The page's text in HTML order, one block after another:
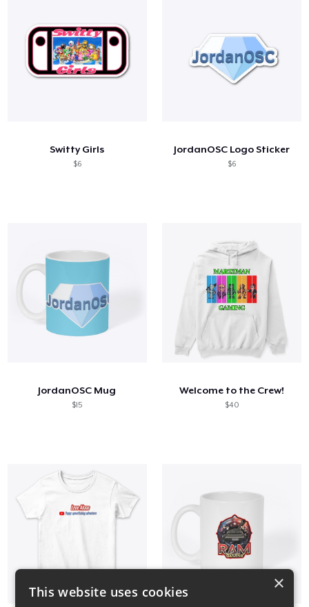
Switty Girls
$6
JordanOSC Logo Sticker
$6
JordanOSC Mug
$15
Welcome to the Crew!
$40
×
This website uses cookies